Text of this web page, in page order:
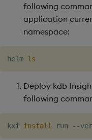
following
application
namespace:
helm ls
Deploy kdb
following
kxi install run --